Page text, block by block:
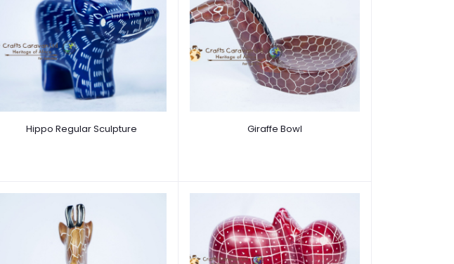
Hippo Regular Sculpture Giraffe Bowl